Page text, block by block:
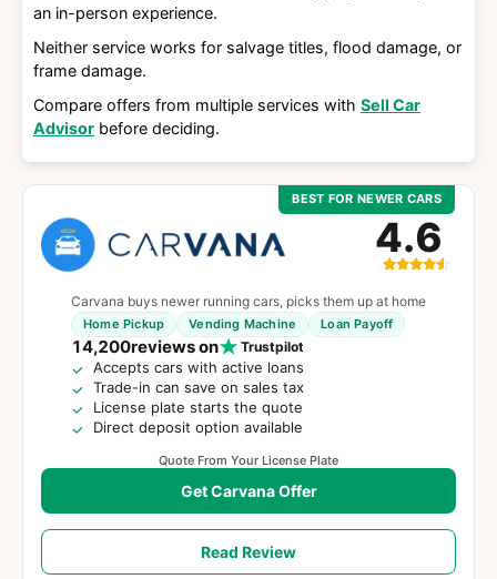
an in-person experience.
Neither service works for salvage titles, flood damage, or
frame damage.
Compare offers from multiple services with Sell Car
Advisor before deciding.
BEST FOR NEWER CARS
Carvana buys newer running cars, picks them up at home
Home Pickup Vending Machine Loan Payoff
14,200reviews on Trustpilot
Accepts cars with active loans
Trade-in can save on sales tax
License plate starts the quote
Direct deposit option available
4.6
Quote From Your License Plate
Get Carvana Offer
Read Review